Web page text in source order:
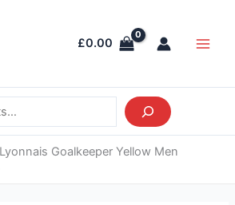
£0.00
Goalkeeper Yellow Men